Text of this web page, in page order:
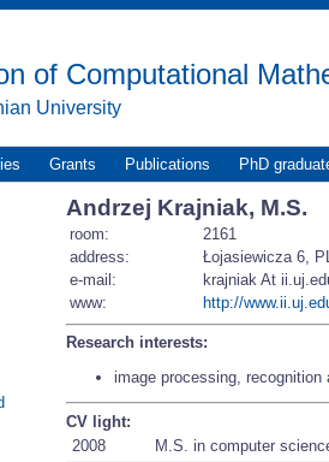
of Computational
University
Grants Publications PhD
Andrzej Krajniak, M.S.
room:
2161
address:
Łojasiewicza 6,
e-mail:
krajniak At
www:
http://
Research interests:
image processing, recognition
CV light:
2008
M.S. in computer